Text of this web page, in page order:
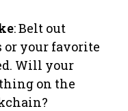
: Belt out
your favorite
Will your
on the